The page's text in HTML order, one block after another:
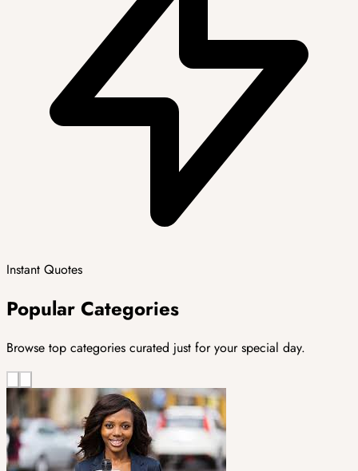
Instant Quotes
Popular Categories
Browse top categories curated just for your special day.